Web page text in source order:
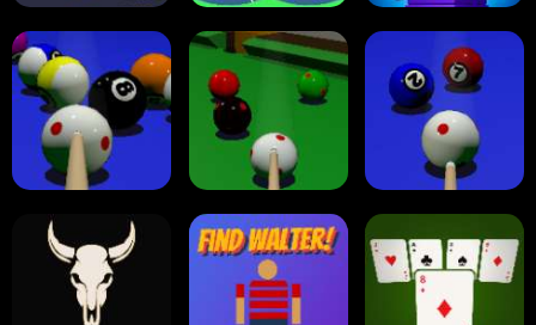
Arrow Escape Traffic Runner Stack Block
Eight Ball Pool Snooker Nine-Ball